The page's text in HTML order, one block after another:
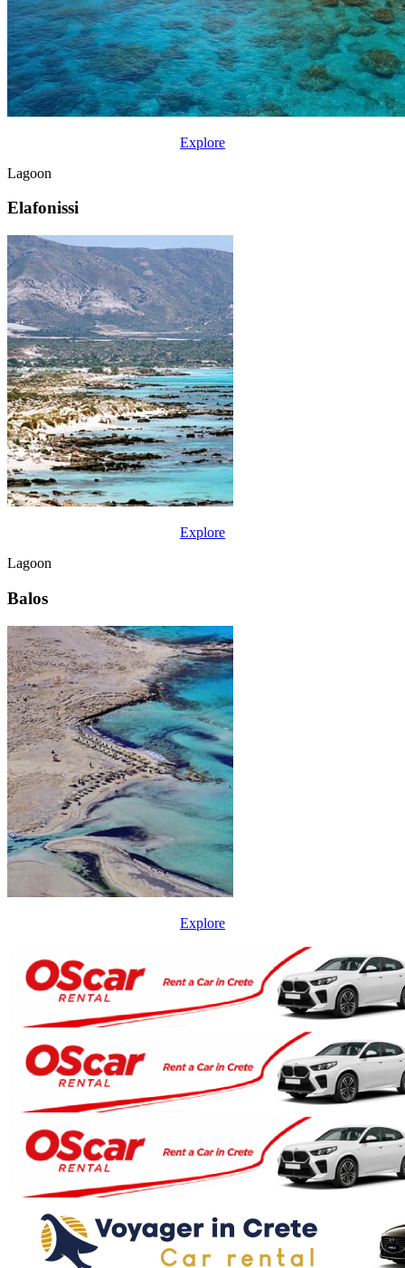
Explore
Lagoon
Elafonissi
Explore
Lagoon
Balos
Explore